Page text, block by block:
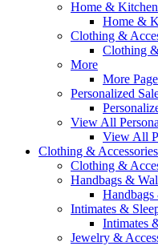
Home & Kitchen
Home &
Clothing &
Clothing
More
More Page
Personalized
View All
View All
Clothing & Accessories
Clothing &
Handbags &
Handbags
Intimates &
Intimates
Jewelry &